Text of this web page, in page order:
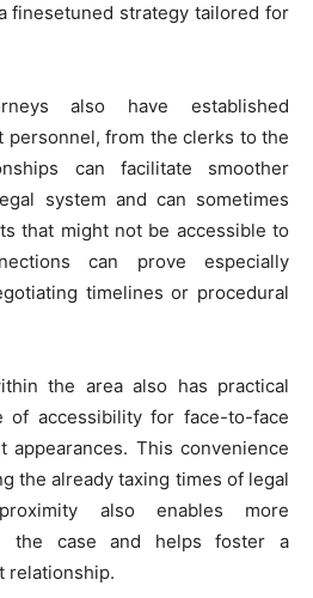
finesetuned strategy tailored for
also have established
from the clerks to the
can facilitate smoother
system and can sometimes
that might not be accessible to
can prove especially
timelines or procedural
the area also has practical
of accessibility for face-to-face
appearances. This convenience
the already taxing times of legal
also enables more
the case and helps foster a
relationship.